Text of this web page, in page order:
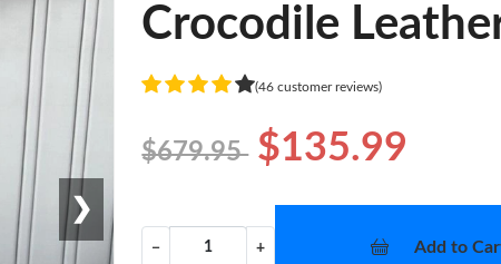
❯
Crocodile
(46 customer reviews)
$679.95 $135.99
− + Add to